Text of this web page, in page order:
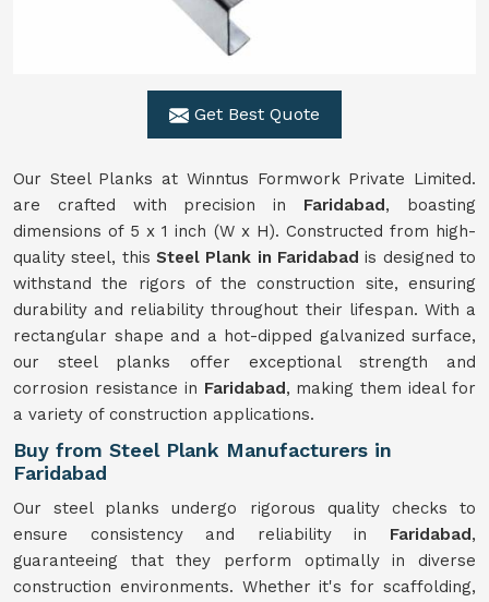
Get Best Quote
Our Steel Planks at Winntus Formwork Private Limited.
are crafted with precision in Faridabad, boasting
dimensions of 5 x 1 inch (W x H). Constructed from high-
quality steel, this Steel Plank in Faridabadis designed to
withstand the rigors of the construction site, ensuring
durability and reliability throughout their lifespan. With a
rectangular shape and a hot-dipped galvanized surface,
our steel planks offer exceptional strength and
corrosion resistance in Faridabad, making them ideal for
a variety of construction applications.
Buy from Steel Plank Manufacturers in
Faridabad
Our steel planks undergo rigorous quality checks to
ensure consistency and reliability in Faridabad,
guaranteeing that they perform optimally in diverse
construction environments. Whether it's for scaffolding,